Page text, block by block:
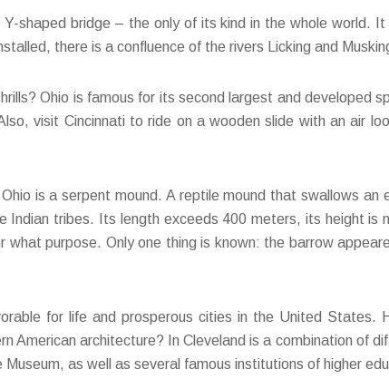
shaped bridge – the only of its kind in the whole world.
there is a confluence of the rivers Licking and
Ohio is famous for its second largest and developed
visit Cincinnati to ride on a wooden slide with an air
is a serpent mound. A reptile mound that swallows
Indian tribes. Its length exceeds 400 meters, its height
purpose. Only one thing is known: the barrow
for life and prosperous cities in the United States.
American architecture? In Cleveland is a combination of
as well as several famous institutions of higher